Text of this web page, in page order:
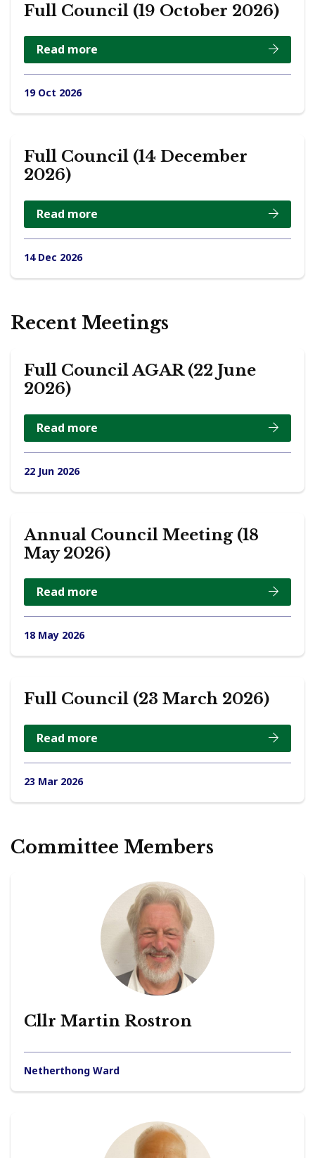
Full Council (19 October 2026)
Read more
19 Oct 2026
Full Council (14 December
2026)
Read more
14 Dec 2026
Recent Meetings
Full Council AGAR (22 June
2026)
Read more
22 Jun 2026
Annual Council Meeting (18
May 2026)
Read more
18 May 2026
Full Council (23 March 2026)
Read more
23 Mar 2026
Committee Members
Cllr Martin Rostron
Netherthong Ward